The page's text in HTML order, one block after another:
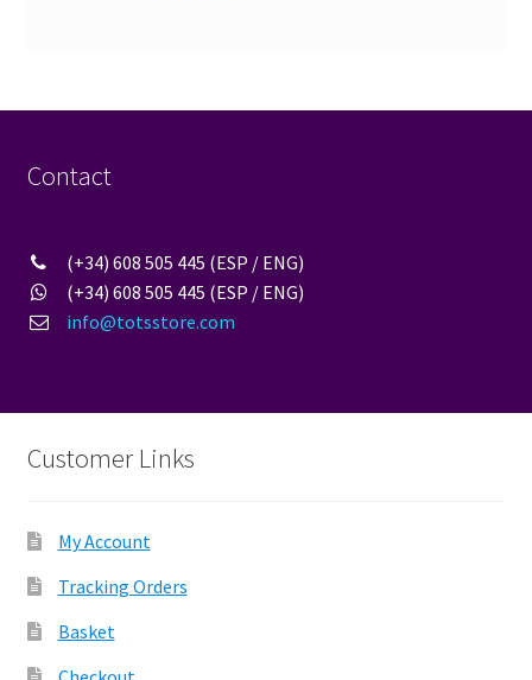
Contact
(+34) 608 505 445 (ESP / ENG)
(+34) 608 505 445 (ESP / ENG)
info@totsstore.com
Customer Links
My Account
Tracking Orders
Basket